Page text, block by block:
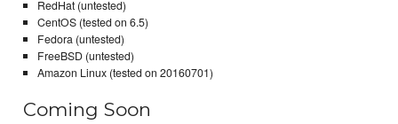
RedHat (untested)
CentOS (tested on 6.5)
Fedora (untested)
FreeBSD (untested)
Amazon Linux (tested on 20160701)
Coming Soon